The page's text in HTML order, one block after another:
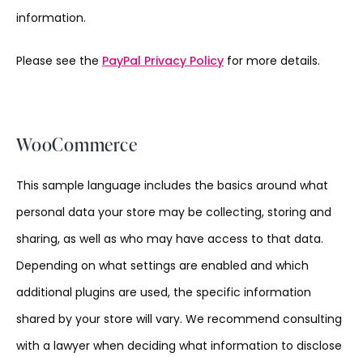
information.
Please see the PayPal Privacy Policy for more details.
WooCommerce
This sample language includes the basics around what
personal data your store may be collecting, storing and
sharing, as well as who may have access to that data.
Depending on what settings are enabled and which
additional plugins are used, the specific information
shared by your store will vary. We recommend consulting
with a lawyer when deciding what information to disclose